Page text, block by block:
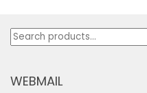
Search
WEBMAIL